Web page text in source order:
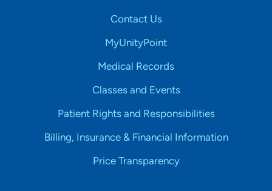
Contact Us
MyUnityPoint
Medical Records
Classes and Events
Patient Rights and Responsibilities
Billing, Insurance & Financial Information
Price Transparency